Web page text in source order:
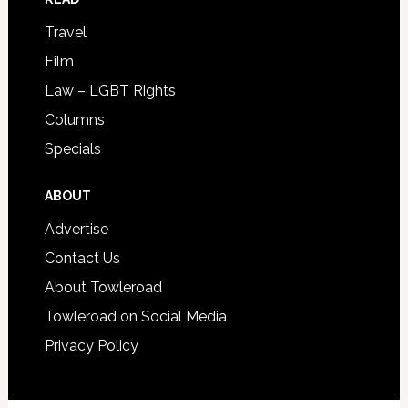
Travel
Film
Law – LGBT Rights
Columns
Specials
ABOUT
Advertise
Contact Us
About Towleroad
Towleroad on Social Media
Privacy Policy